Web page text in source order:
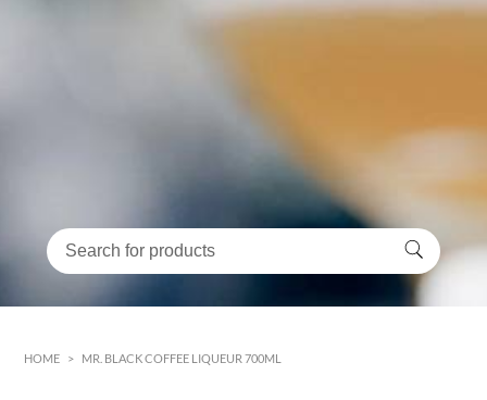
HOME > MR. BLACK COFFEE LIQUEUR 700ML